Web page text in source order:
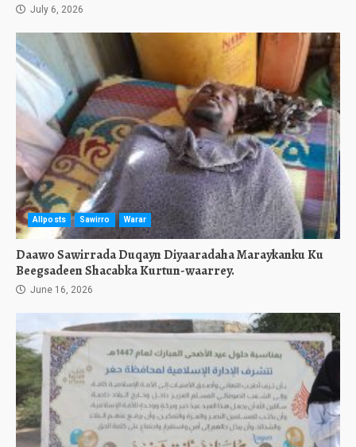
July 6, 2026
Allposts Sawirro Warar
Daawo Sawirrada Duqayn Diyaaradaha Maraykanku Ku
Beegsadeen Shacabka Kurtun-waarrey.
June 16, 2026